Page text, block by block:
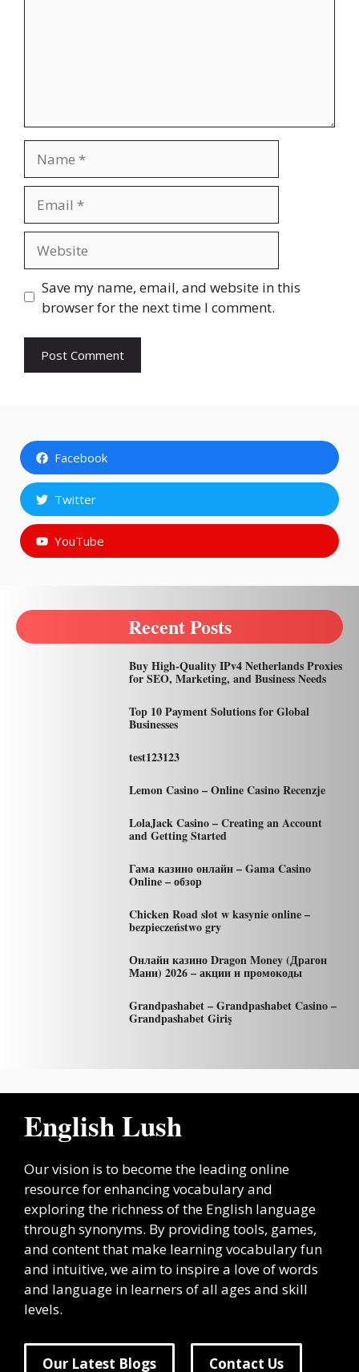
Save my name, email, and website in this
browser for the next time I comment.
Facebook
Twitter
YouTube
Recent Posts
Buy High-Quality IPv4 Netherlands Proxies
for SEO, Marketing, and Business Needs
Top 10 Payment Solutions for Global
Businesses
test123123
Lemon Casino – Online Casino Recenzje
LolaJack Casino – Creating an Account
and Getting Started
Гама казино онлайн – Gama Casino
Online – обзор
Chicken Road slot w kasynie online –
bezpieczeństwo gry
Онлайн казино Dragon Money (Драгон
Мани) 2026 – акции и промокоды
Grandpashabet – Grandpashabet Casino –
Grandpashabet Giriş
English Lush
Our vision is to become the leading online
resource for enhancing vocabulary and
exploring the richness of the English language
through synonyms. By providing tools, games,
and content that make learning vocabulary fun
and intuitive, we aim to inspire a love of words
and language in learners of all ages and skill
levels.
Our Latest Blogs Contact Us